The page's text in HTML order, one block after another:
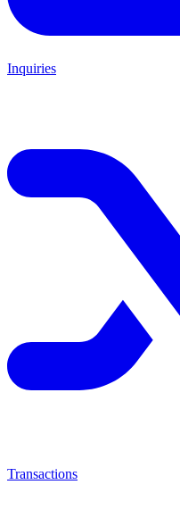
Inquiries
Transactions